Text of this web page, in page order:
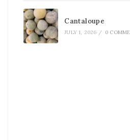
Cantaloupe
JULY 1, 2026 / 0